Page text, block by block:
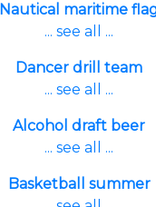
Nautical maritime
... see all ...
Dancer drill team
... see all ...
Alcohol draft beer
... see all ...
Basketball summer